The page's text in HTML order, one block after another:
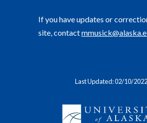
If you have updates or
site, contact
Last Updated: 02/10/2022